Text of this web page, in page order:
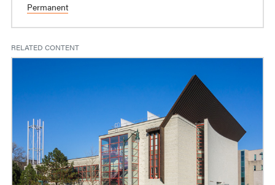
Permanent
RELATED CONTENT